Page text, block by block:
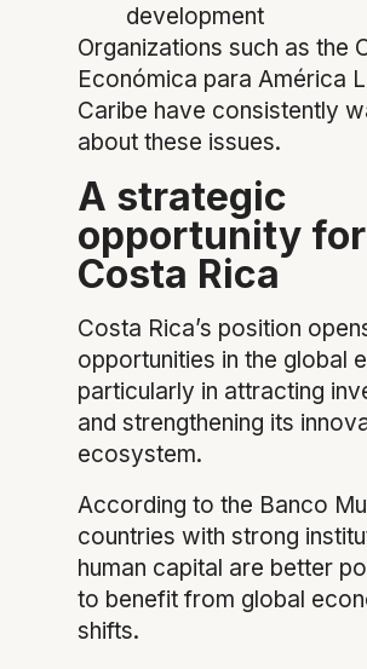
development
Organizations such as the
Económica para América
Caribe have consistently
about these issues.
A strategic
opportunity for
Costa Rica
Costa Rica’s position
opportunities in the global
particularly in attracting
and strengthening its
ecosystem.
According to the Banco
countries with strong
human capital are better
to benefit from global
shifts.